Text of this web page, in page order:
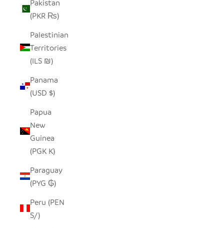
Pakistan
(PKR ₨)
Palestinian
Territories
(ILS ₪)
Panama
(USD $)
Papua
New
Guinea
(PGK K)
Paraguay
(PYG ₲)
Peru (PEN
S/)